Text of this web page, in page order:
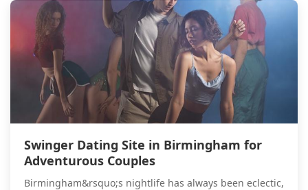
Swinger Dating Site in Birmingham for
Adventurous Couples
Birmingham&rsquo;s nightlife has always been eclectic,